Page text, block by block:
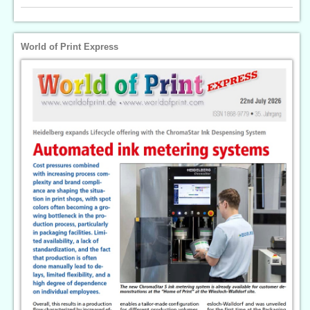
World of Print Express